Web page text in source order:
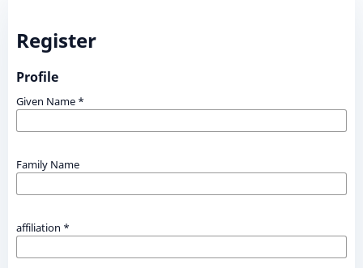
Register
Profile
Given Name *
Family Name
affiliation *